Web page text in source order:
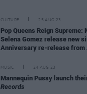
CULTURE 25 AUG 23
Pop Queens Reign Supreme:
Selena Gomez release new
Anniversary re-release from
MUSIC 24 AUG 23
Mannequin Pussy launch
Records